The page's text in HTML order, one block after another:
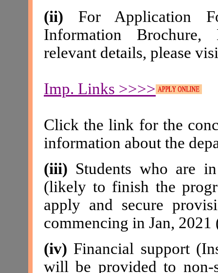
(ii) For Application
Information
relevant details, please
Imp. Links >>>>
Click the link for the
information about the
(iii) Students who are
(likely to finish the
apply and secure
commencing in Jan,
(iv) Financial support
will be provided to non-